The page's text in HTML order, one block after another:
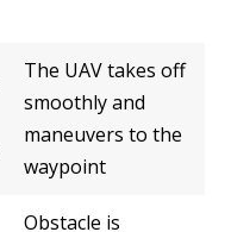
The UAV takes off
smoothly and
maneuvers to the
waypoint
Obstacle is